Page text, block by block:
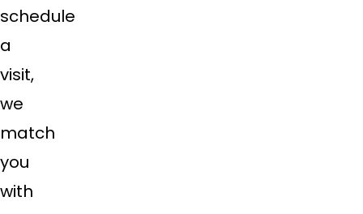
schedule
a
visit,
we
match
you
with